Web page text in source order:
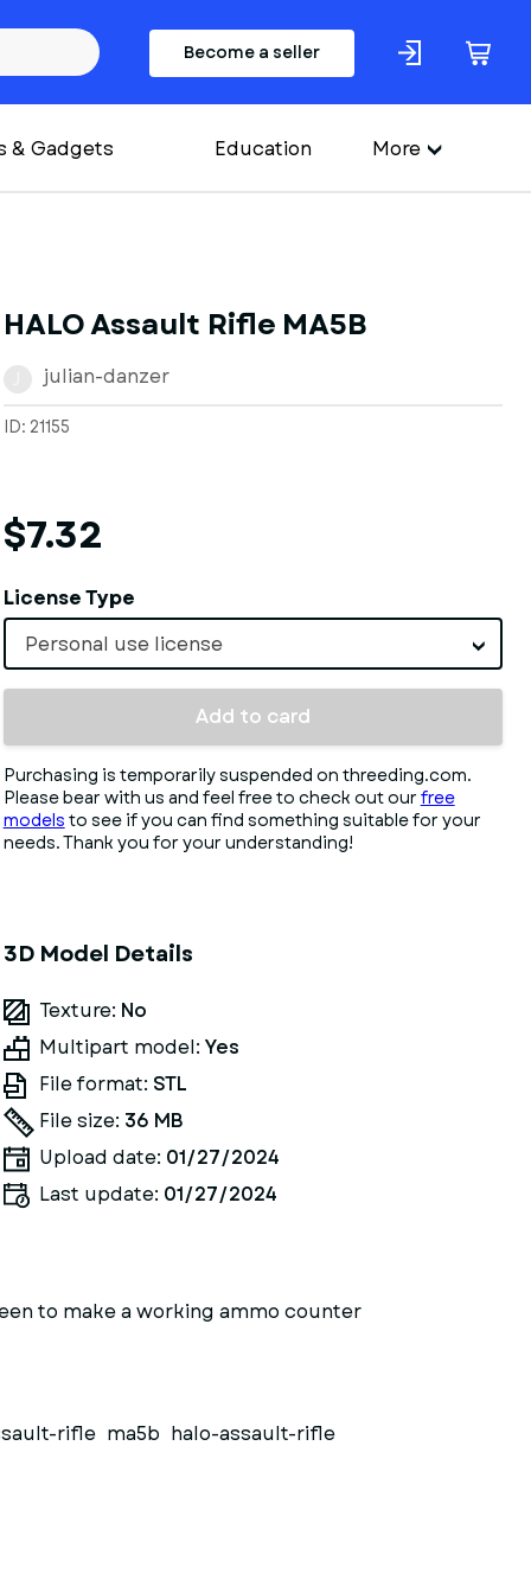
Become a seller
& Gadgets Education More
HALO Assault Rifle MA5B
julian-danzer
ID: 21155
$7.32
License Type
Personal use license
Add to card
Purchasing is temporarily suspended on threeding.com.
Please bear with us and feel free to check out our free
models to see if you can find something suitable for your
needs. Thank you for your understanding!
3D Model Details
Texture: No
Multipart model: Yes
File format: STL
File size: 36 MB
Upload date: 01/27/2024
Last update: 01/27/2024
to make a working ammo counter
rifle ma5b halo-assault-rifle